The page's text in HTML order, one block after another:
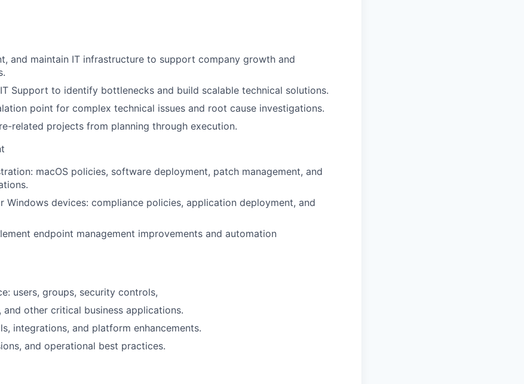
and maintain IT infrastructure to support company growth and
Support to identify bottlenecks and build scalable technical solutions.
point for complex technical issues and root cause investigations.
related projects from planning through execution.
macOS policies, software deployment, patch management, and
Windows devices: compliance policies, application deployment, and
endpoint management improvements and automation
users, groups, security controls,
and other critical business applications.
integrations, and platform enhancements.
and operational best practices.